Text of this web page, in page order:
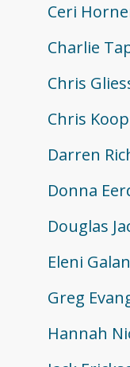
Ceri
Charlie
Chris
Chris Koop
Darren
Donna
Douglas
Eleni
Greg
Hannah